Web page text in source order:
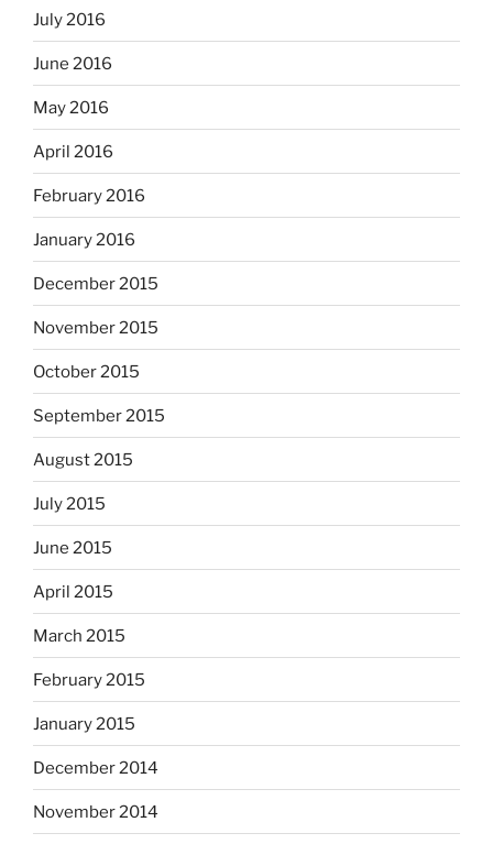
July 2016
June 2016
May 2016
April 2016
February 2016
January 2016
December 2015
November 2015
October 2015
September 2015
August 2015
July 2015
June 2015
April 2015
March 2015
February 2015
January 2015
December 2014
November 2014